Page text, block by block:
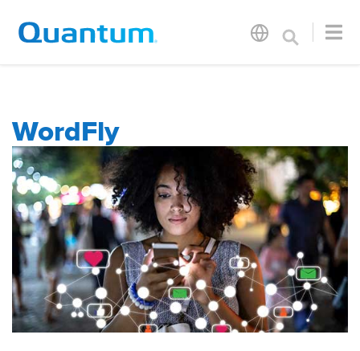
WordFly